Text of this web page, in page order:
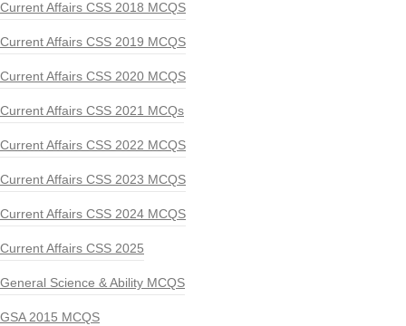
Current Affairs CSS 2018 MCQS
Current Affairs CSS 2019 MCQS
Current Affairs CSS 2020 MCQS
Current Affairs CSS 2021 MCQs
Current Affairs CSS 2022 MCQS
Current Affairs CSS 2023 MCQS
Current Affairs CSS 2024 MCQS
Current Affairs CSS 2025
General Science & Ability MCQS
GSA 2015 MCQS